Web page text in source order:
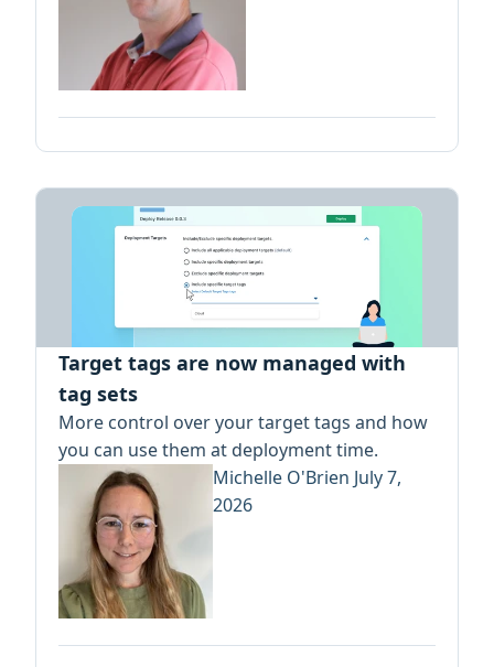
Target tags are now managed with
tag sets
More control over your target tags and how
you can use them at deployment time.
Michelle O'Brien July 7,
2026